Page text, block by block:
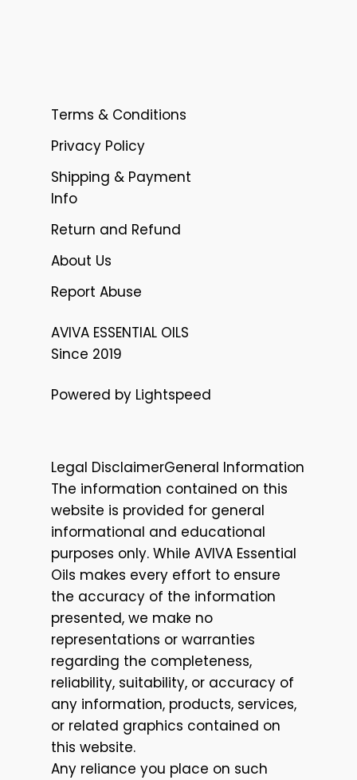
Terms & Conditions
Privacy Policy
Shipping & Payment
Info
Return and Refund
About Us
Report Abuse
AVIVA ESSENTIAL OILS
Since 2019
Powered by Lightspeed
Legal DisclaimerGeneral Information
The information contained on this
website is provided for general
informational and educational
purposes only. While AVIVA Essential
Oils makes every effort to ensure
the accuracy of the information
presented, we make no
representations or warranties
regarding the completeness,
reliability, suitability, or accuracy of
any information, products, services,
or related graphics contained on
this website.
Any reliance you place on such